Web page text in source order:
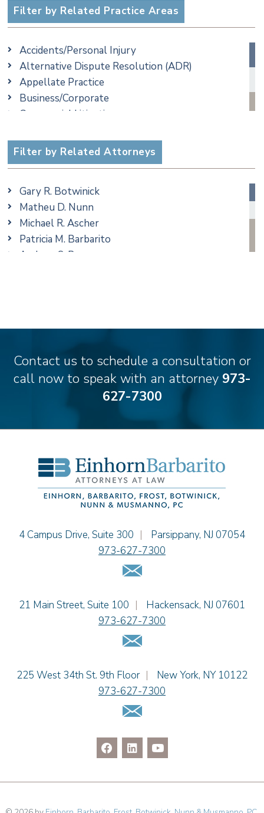
Filter by Related Practice Areas
Accidents/Personal Injury
Alternative Dispute Resolution (ADR)
Appellate Practice
Business/Corporate
Commercial Litigation
Employment
Family/Matrimonial
Special Education
Taxation
Trusts & Estates
Filter by Related Attorneys
Gary R. Botwinick
Matheu D. Nunn
Michael R. Ascher
Patricia M. Barbarito
Andrew S. Berns
Theodore E.B. Einhorn
Jennifer Fortunato
Alissa D. Hascup
Christine M. McCarthy
Jessie M. Mills
Cimmerian A. Morgan
Christopher L. Musmanno
Sydney Orr
Jennie L. Osborne
Samantha Rocco
Jonathan A. Schwartz
Julianne C. Smith
Kristi L. Terranova
Contact us to schedule a consultation or
call now to speak with an attorney 973-
627-7300
Einhorn Barbarito
4 Campus Drive, Suite 300 | Parsippany, NJ 07054
973-627-7300
Email Us
Einhorn Barbarito
21 Main Street, Suite 100 | Hackensack, NJ 07601
973-627-7300
Email Us
Einhorn Barbarito
225 West 34th St. 9th Floor | New York, NY 10122
973-627-7300
Email Us